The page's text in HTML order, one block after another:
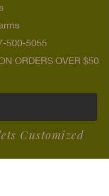
500-5055
ORDERS OVER $50
Customized